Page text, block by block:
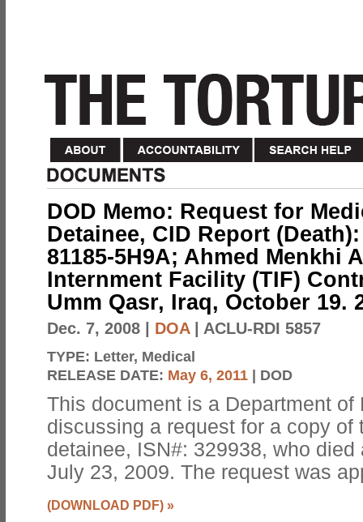
DOD Memo: Request for
Detainee, CID Report (Death):
81185-5H9A; Ahmed Menkhi
Internment Facility (TIF)
Umm Qasr, Iraq, October 19.
Dec. 7, 2008 DOA| ACLU-RDI 5857
TYPE: Letter, Medical
RELEASE DATE: May 6, 2011 | DOD
This document is a Department of
discussing a request for a copy of
detainee, ISN#: 329938, who
July 23, 2009. The request was
(DOWNLOAD PDF) »